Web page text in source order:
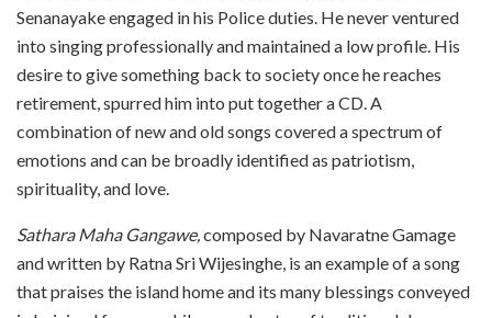
Senanayake engaged in his Police duties. He never ventured
into singing professionally and maintained a low profile. His
desire to give something back to society once he reaches
retirement, spurred him into put together a CD. A
combination of new and old songs covered a spectrum of
emotions and can be broadly identified as patriotism,
spirituality, and love.
Sathara Maha Gangawe, composed by Navaratne Gamage
and written by Ratna Sri Wijesinghe, is an example of a song
that praises the island home and its many blessings conveyed